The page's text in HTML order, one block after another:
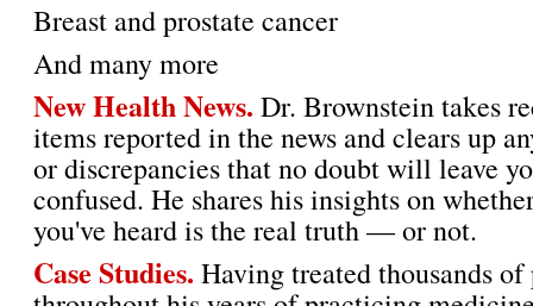
Breast and prostate cancer
And many more
New Health News. Dr. Brownstein takes
items reported in the news and clears up
or discrepancies that no doubt will leave
confused. He shares his insights on
you've heard is the real truth — or not.
Case Studies. Having treated thousands of